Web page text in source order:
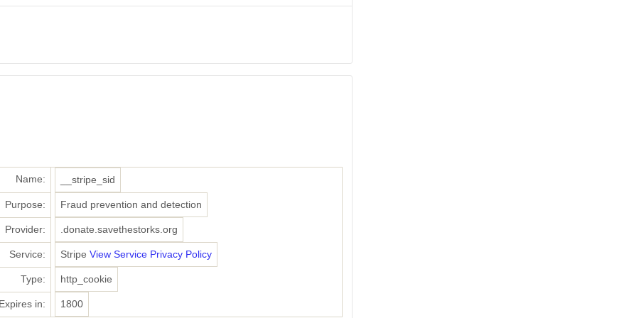
Name: __stripe_sid
Purpose: Fraud prevention and detection
Provider: .donate.savethestorks.org
Service: Stripe View Service Privacy Policy
Type: http_cookie
Expires in: 1800